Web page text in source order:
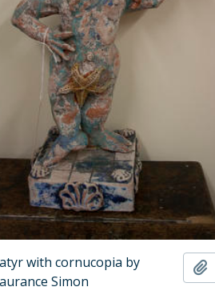
with cornucopia by
Simon